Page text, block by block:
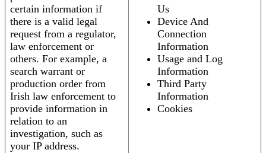
certain information if
there is a valid legal
request from a regulator,
law enforcement or
others. For example, a
search warrant or
production order from
Irish law enforcement to
provide information in
relation to an
investigation, such as
your IP address.
Us
Device And
Connection
Information
Usage and Log
Information
Third Party
Information
Cookies